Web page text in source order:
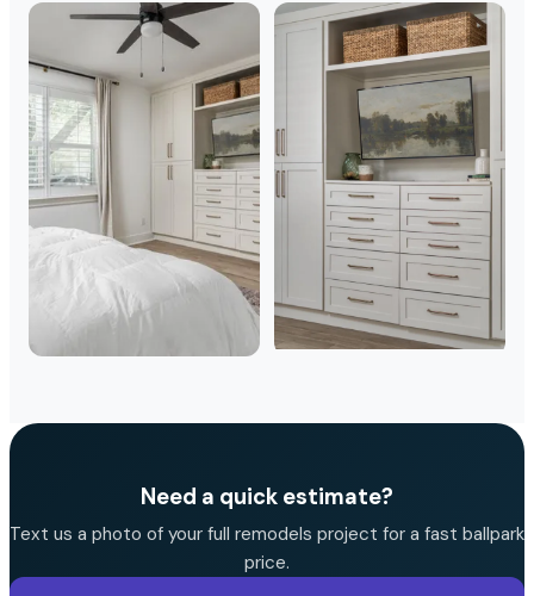
Need a quick estimate?
Text us a photo of your full remodels project for a fast ballpark
price.